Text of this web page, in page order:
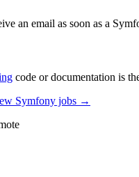
an email as soon as a
code or documentation is
Symfony jobs →